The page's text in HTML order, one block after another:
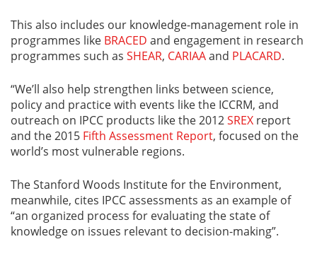
This also includes our knowledge-management role in
programmes like BRACED and engagement in research
programmes such as SHEAR, CARIAAand PLACARD.
“We’ll also help strengthen links between science,
policy and practice with events like the ICCRM, and
outreach on IPCC products like the 2012SREX report
and the 2015 Fifth Assessment Report, focused on the
world’s most vulnerable regions.
The Stanford Woods Institute for the Environment,
meanwhile, cites IPCC assessments as an example of
“an organized process for evaluating the state of
knowledge on issues relevant to decision-making”.